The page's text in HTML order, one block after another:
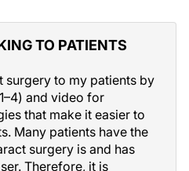
TO PATIENTS
surgery to my patients by
and video for
that make it easier to
Many patients have the
surgery is and has
Therefore, it is